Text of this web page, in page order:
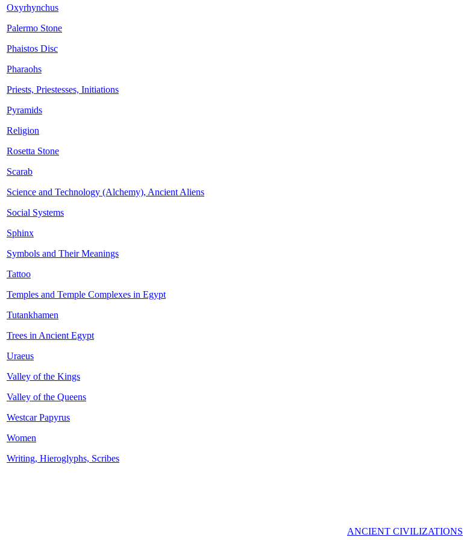
Oxyrhynchus
Palermo Stone
Phaistos Disc
Pharaohs
Priests, Priestesses, Initiations
Pyramids
Religion
Rosetta Stone
Scarab
Science and Technology (Alchemy), Ancient Aliens
Social Systems
Sphinx
Symbols and Their Meanings
Tattoo
Temples and Temple Complexes in Egypt
Tutankhamen
Trees in Ancient Egypt
Uraeus
Valley of the Kings
Valley of the Queens
Westcar Papyrus
Women
Writing, Hieroglyphs, Scribes
ANCIENT CIVILIZATIONS